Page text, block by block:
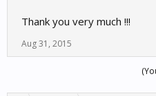
Thank you very much !!!
Aug 31, 2015